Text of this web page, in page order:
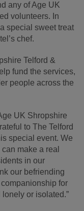
any of Age UK
volunteers. In
special sweet treat
chef.
Telford &
fund the services,
people across the
UK Shropshire
to The Telford
special event. We
make a real
in our
our befriending
for
or isolated.”